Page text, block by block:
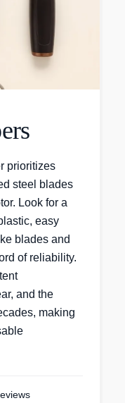
prioritizes
steel blades
Look for a
easy
blades and
of reliability.
and the
making